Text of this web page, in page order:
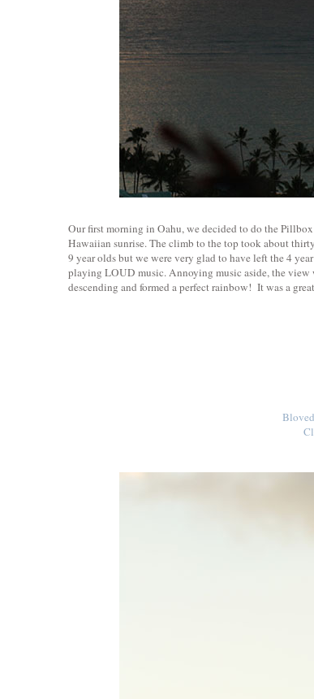
Our first morning in Oahu, we decided to do the
Hawaiian sunrise. The climb to the top took about
9 year olds but we were very glad to have left the 4
playing LOUD music. Annoying music aside, the view
descending and formed a perfect rainbow! It was a